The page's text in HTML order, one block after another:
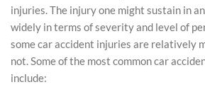
injuries. The injury one might sustain in
widely in terms of severity and level of
some car accident injuries are relatively
not. Some of the most common car
include: